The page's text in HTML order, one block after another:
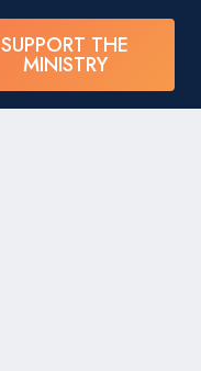
SUPPORT THE
MINISTRY